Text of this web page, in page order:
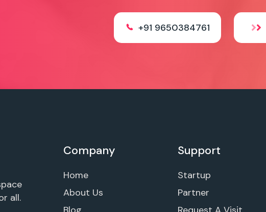
+91 9650384761
all.
Company
Home
About Us
Support
Startup
Partner